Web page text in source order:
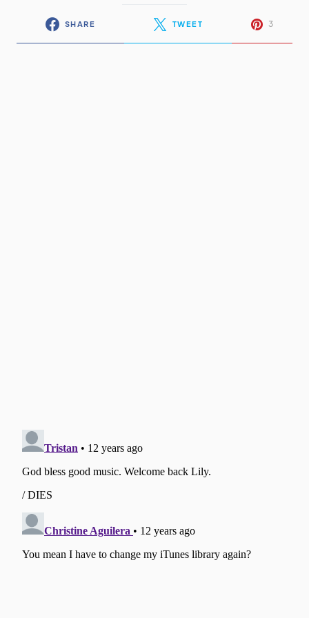
SHARE TWEET 3